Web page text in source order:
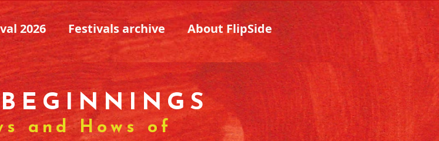
2026 Festivals archive About FlipSide
and Hows of